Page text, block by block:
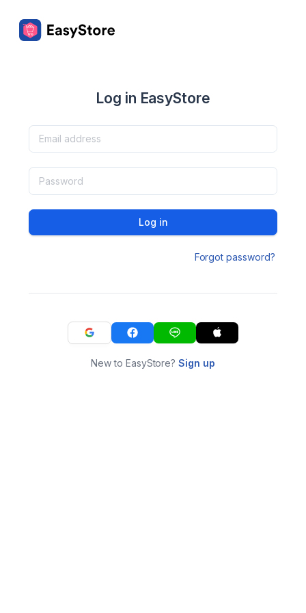
Log in EasyStore
Log in
Forgot password?
New to EasyStore?Sign up